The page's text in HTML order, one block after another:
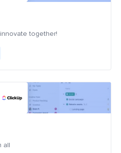
together!
all